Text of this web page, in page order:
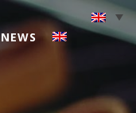
NEWS